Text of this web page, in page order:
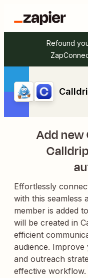
Refound
Add
Effortlessly
with this seamless
member is added
will be created in
efficient
audience.
and outreach
effective workflow.